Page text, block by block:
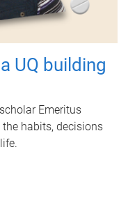
UQ building
Emeritus
habits, decisions